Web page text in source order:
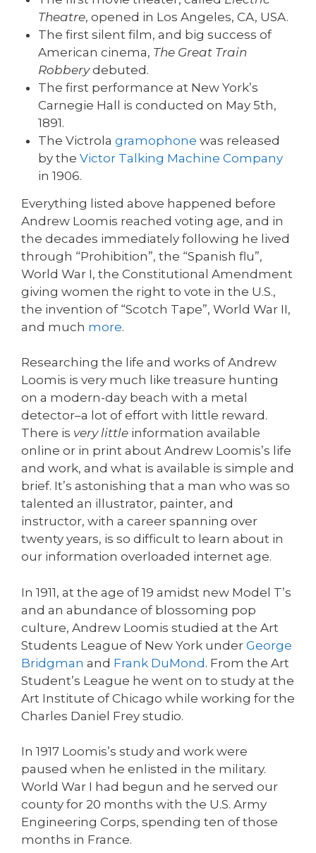
Theatre, opened in Los Angeles, CA, USA.
The first silent film, and big success of
American cinema, The Great Train
Robberydebuted.
The first performance at New York’s
Carnegie Hall is conducted on May 5th,
1891.
The Victrola gramophone was released
by the Victor Talking Machine Company
in 1906.
Everything listed above happened before
Andrew Loomis reached voting age, and in
the decades immediately following he lived
through “Prohibition”, the “Spanish flu”,
World War I, the Constitutional Amendment
giving women the right to vote in the U.S.,
the invention of “Scotch Tape”, World War II,
and much more.
Researching the life and works of Andrew
Loomis is very much like treasure hunting
on a modern-day beach with a metal
detector–a lot of effort with little reward.
There is very little information available
online or in print about Andrew Loomis’s life
and work, and what is available is simple and
brief. It’s astonishing that a man who was so
talented an illustrator, painter, and
instructor, with a career spanning over
twenty years, is so difficult to learn about in
our information overloaded internet age.
In 1911, at the age of 19 amidst new Model T’s
and an abundance of blossoming pop
culture, Andrew Loomis studied at the Art
Students League of New York under George
Bridgman and Frank DuMond. From the Art
Student’s League he went on to study at the
Art Institute of Chicago while working for the
Charles Daniel Frey studio.
In 1917 Loomis’s study and work were
paused when he enlisted in the military.
World War I had begun and he served our
county for 20 months with the U.S. Army
Engineering Corps, spending ten of those
months in France.